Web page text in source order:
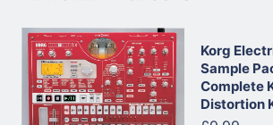
Korg
Sample
Complete
Distortion